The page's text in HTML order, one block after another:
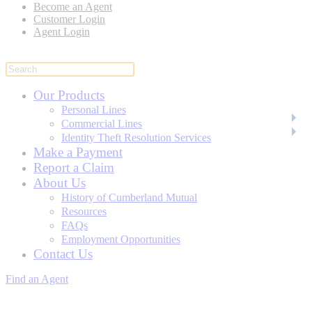
Become an Agent
Customer Login
Agent Login
Our Products
Personal Lines
Commercial Lines
Identity Theft Resolution Services
Make a Payment
Report a Claim
About Us
History of Cumberland Mutual
Resources
FAQs
Employment Opportunities
Contact Us
Find an Agent